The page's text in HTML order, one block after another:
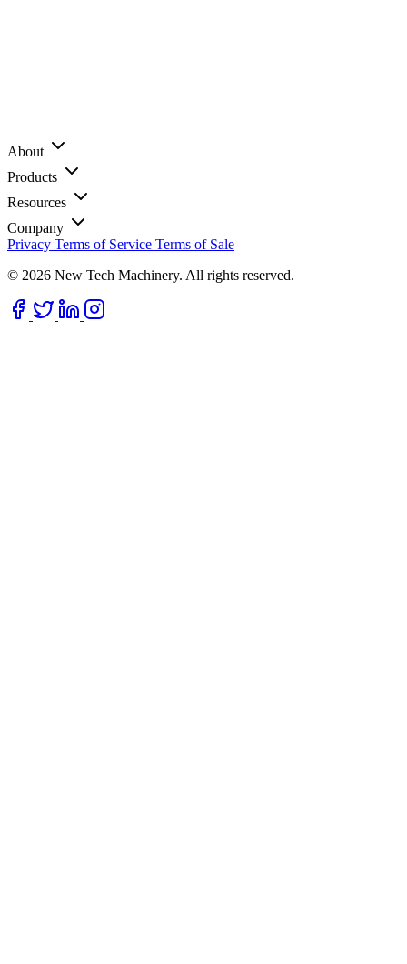
About
Products
Resources
Company
Privacy Terms of Service Terms of Sale
© 2026 New Tech Machinery. All rights reserved.